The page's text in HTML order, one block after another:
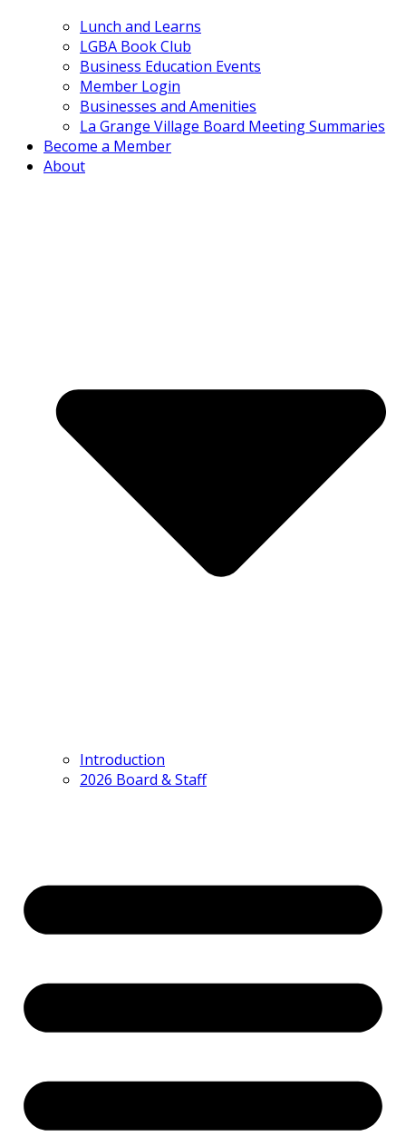
Lunch and Learns
LGBA Book Club
Business Education Events
Member Login
Businesses and Amenities
La Grange Village Board Meeting Summaries
Become a Member
About
Introduction
2026 Board & Staff